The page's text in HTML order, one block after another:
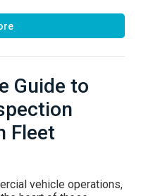
Guide to
Fleet
vehicle operations,